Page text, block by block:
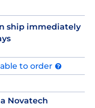
ship immediately
to order
Novatech